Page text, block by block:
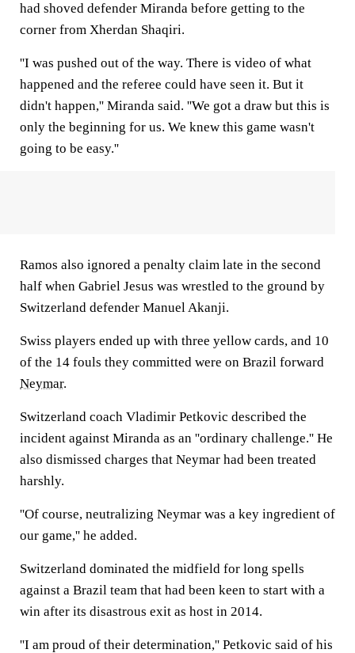
had shoved defender Miranda before getting to the
corner from Xherdan Shaqiri.
''I was pushed out of the way. There is video of what
happened and the referee could have seen it. But it
didn't happen,'' Miranda said. ''We got a draw but this is
only the beginning for us. We knew this game wasn't
going to be easy.''
Ramos also ignored a penalty claim late in the second
half when Gabriel Jesus was wrestled to the ground by
Switzerland defender Manuel Akanji.
Swiss players ended up with three yellow cards, and 10
of the 14 fouls they committed were on Brazil forward
Neymar.
Switzerland coach Vladimir Petkovic described the
incident against Miranda as an ''ordinary challenge.'' He
also dismissed charges that Neymar had been treated
harshly.
''Of course, neutralizing Neymar was a key ingredient of
our game,'' he added.
Switzerland dominated the midfield for long spells
against a Brazil team that had been keen to start with a
win after its disastrous exit as host in 2014.
''I am proud of their determination,'' Petkovic said of his